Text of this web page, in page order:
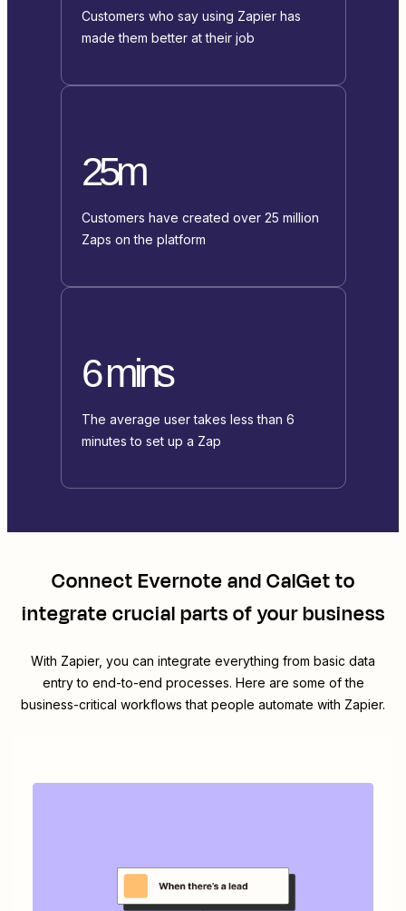
Customers who say using Zapier has
made them better at their job
25m
Customers have created over 25 million
Zaps on the platform
6 mins
The average user takes less than 6
minutes to set up a Zap
ConnectEvernoteandCalGetto
integrate crucial parts of your business
With Zapier, you can integrate everything from basic data
entry to end-to-end processes. Here are some of the
business-critical workflows that people automate with Zapier.